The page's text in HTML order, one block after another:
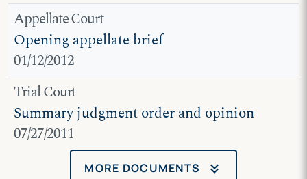
Appellate Court
Opening appellate brief
01/12/2012
Trial Court
Summary judgment order and opinion
07/27/2011
MORE DOCUMENTS keyboard_double_arrow_down